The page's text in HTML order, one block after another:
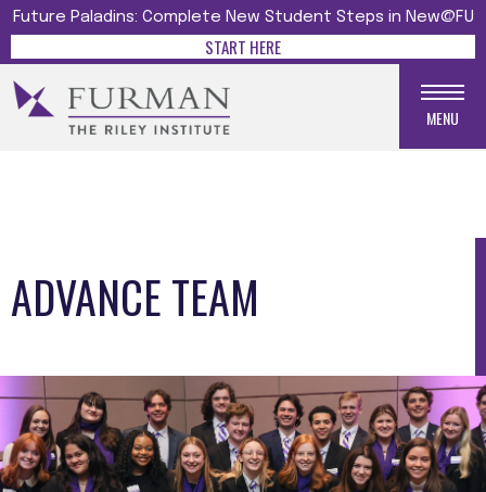
Future Paladins: Complete New Student Steps in New@FU
START HERE
MENU
ADVANCE TEAM